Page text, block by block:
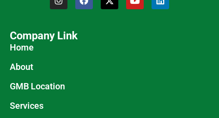
Company Link
Home
About
GMB Location
Services